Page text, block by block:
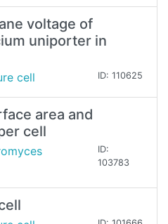
voltage of
uniporter in
cell ID: 110625
area and
cell
ID:
103783